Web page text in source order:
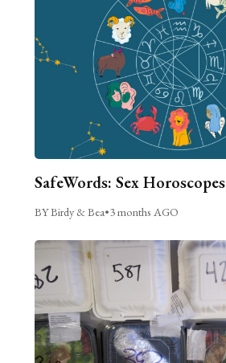
SafeWords: Sex Horoscopes
BY Birdy & Bea•3 months AGO